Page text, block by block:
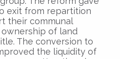
exit from repartition
their communal
of land
The conversion to
the liquidity of